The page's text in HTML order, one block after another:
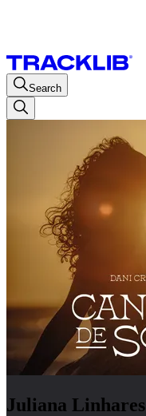
Search
Juliana Linhares